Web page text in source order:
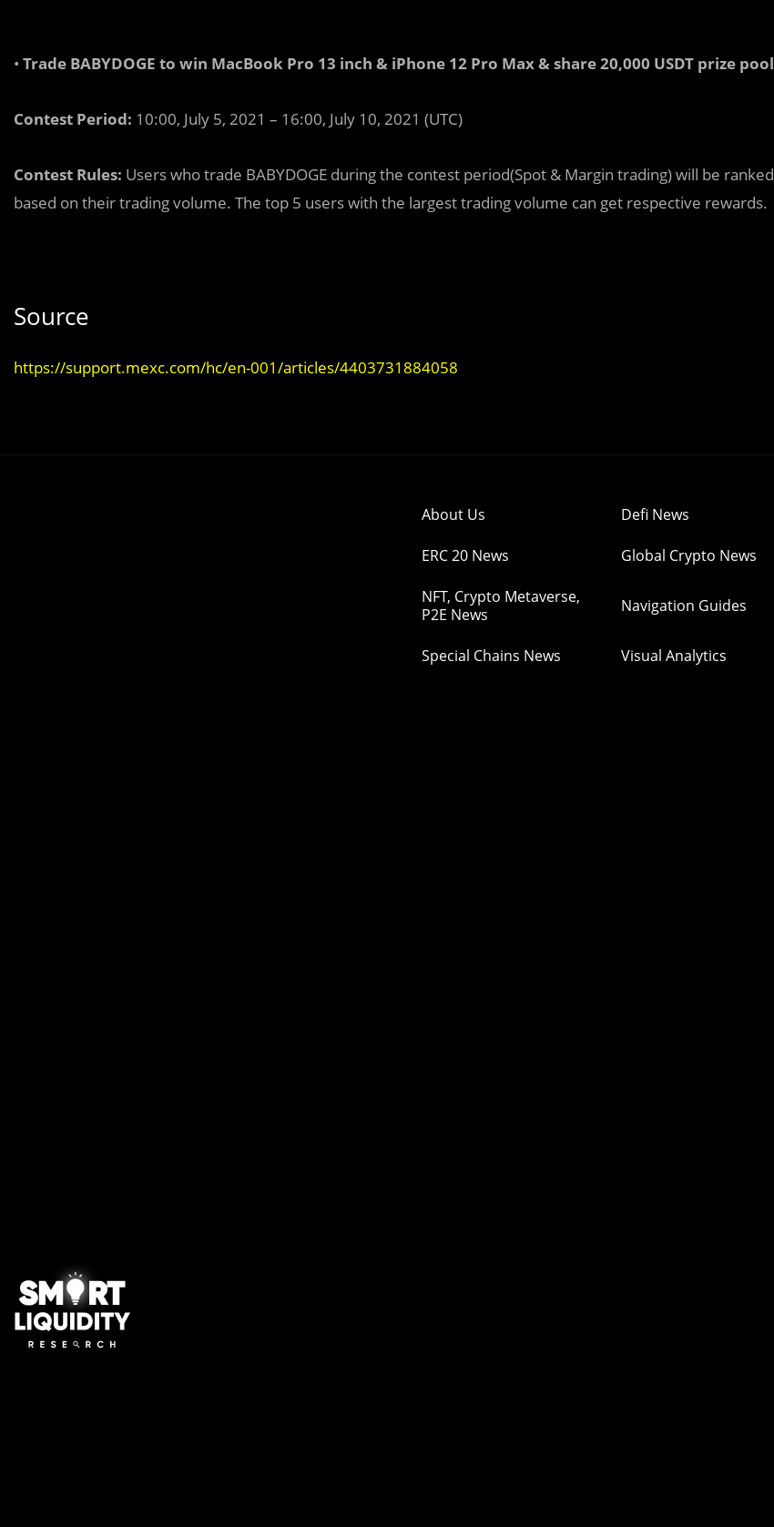
• Trade BABYDOGE to win MacBook Pro 13 inch & iPhone 12 Pro Max & share 20,000 USDT prize pool
Contest Period: 10:00, July 5, 2021 – 16:00, July 10, 2021 (UTC)
Contest Rules: Users who trade BABYDOGE during the contest period(Spot & Margin trading) will be ranked
based on their trading volume. The top 5 users with the largest trading volume can get respective rewards.
Source
https://support.mexc.com/hc/en-001/articles/4403731884058
About Us Defi News
ERC 20 News Global Crypto News
NFT, Crypto Metaverse,
P2E News
Navigation Guides
Special Chains News Visual Analytics